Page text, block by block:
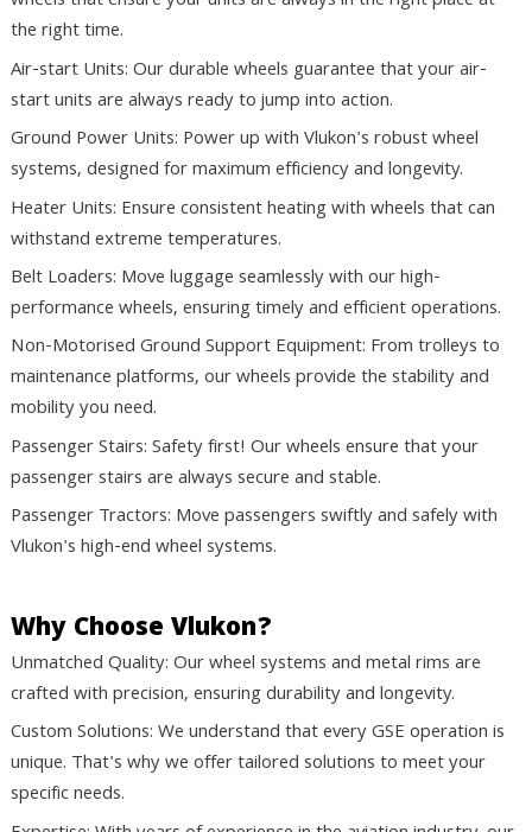
the right time.
Air-start Units: Our durable wheels guarantee that your air-
start units are always ready to jump into action.
Ground Power Units: Power up with Vlukon's robust wheel
systems, designed for maximum efficiency and longevity.
Heater Units: Ensure consistent heating with wheels that can
withstand extreme temperatures.
Belt Loaders: Move luggage seamlessly with our high-
performance wheels, ensuring timely and efficient operations.
Non-Motorised Ground Support Equipment: From trolleys to
maintenance platforms, our wheels provide the stability and
mobility you need.
Passenger Stairs: Safety first! Our wheels ensure that your
passenger stairs are always secure and stable.
Passenger Tractors: Move passengers swiftly and safely with
Vlukon's high-end wheel systems.
Why Choose Vlukon?
Unmatched Quality:Our wheel systems and metal rims are
crafted with precision, ensuring durability and longevity.
Custom Solutions:We understand that every GSE operation is
unique. That's why we offer tailored solutions to meet your
specific needs.